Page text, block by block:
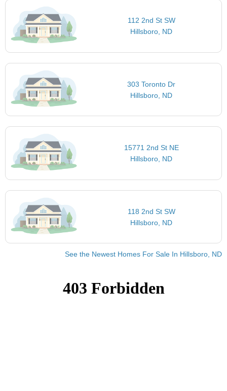
112 2nd St SW
Hillsboro, ND
303 Toronto Dr
Hillsboro, ND
15771 2nd St NE
Hillsboro, ND
118 2nd St SW
Hillsboro, ND
See the Newest Homes For Sale In Hillsboro, ND